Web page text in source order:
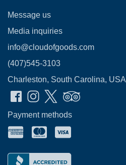
Message us
Media inquiries
info@cloudofgoods.com
(407)545-3103
Charleston, South Carolina, USA
Payment methods